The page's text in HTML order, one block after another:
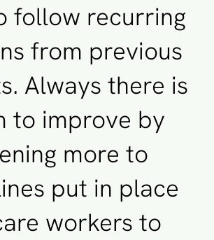
follow recurring
from previous
Always there is
to improve by
more to
put in place
workers to